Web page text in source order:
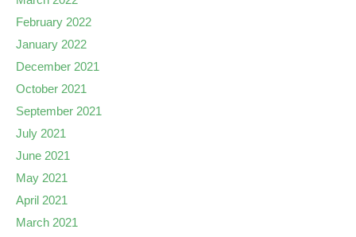
February 2022
January 2022
December 2021
October 2021
September 2021
July 2021
June 2021
May 2021
April 2021
March 2021